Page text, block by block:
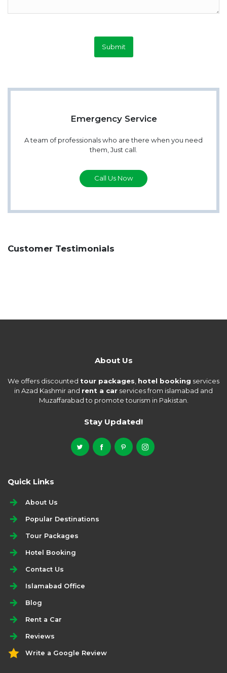
Submit
Emergency Service
A team of professionals who are there when you need
them, Just call.
Call Us Now
Customer Testimonials
About Us
We offers discounted tour packages hotel booking services
in Azad Kashmir and rent a car services from islamabad and
Muzaffarabad to promote tourism in Pakistan.
Stay Updated!
Quick Links
About Us
Popular Destinations
Tour Packages
Hotel Booking
Contact Us
Islamabad Office
Blog
Rent a Car
Reviews
Write a Google Review